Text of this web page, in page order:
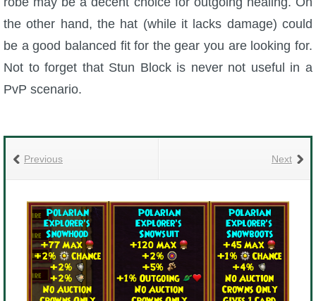
the other hand, the hat (while it lacks damage) could
be a good balanced fit for the gear you are looking for.
Not to forget that Stun Block is never not useful in a
PvP scenario.
Next
Previous